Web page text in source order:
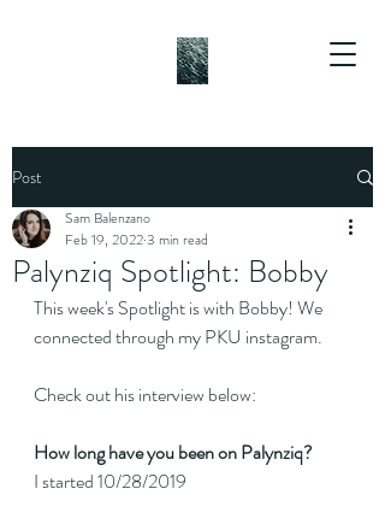
Post
Palynziq Spotlight: Bobby
Sam Balenzano
Feb 19, 20223 min read
This week's Spotlight is with Bobby! We
connected through my PKU instagram.
Check out his interview below:
How long have you been on Palynziq?
I started 10/28/2019